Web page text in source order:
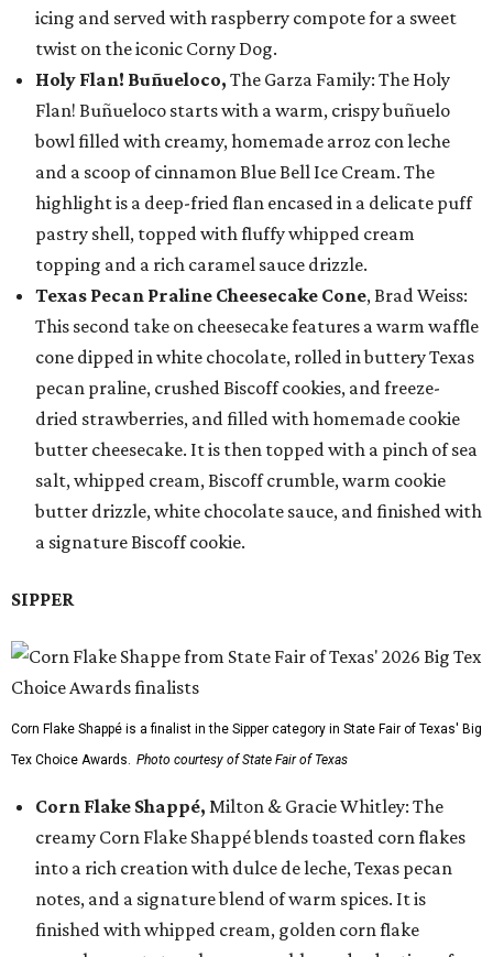
icing and served with raspberry compote for a sweet
twist on the iconic Corny Dog.
Holy Flan! Buñueloco, The Garza Family: The Holy
Flan! Buñueloco starts with a warm, crispy buñuelo
bowl filled with creamy, homemade arroz con leche
and a scoop of cinnamon Blue Bell Ice Cream. The
highlight is a deep-fried flan encased in a delicate puff
pastry shell, topped with fluffy whipped cream
topping and a rich caramel sauce drizzle.
Texas Pecan Praline Cheesecake Cone, Brad Weiss:
This second take on cheesecake features a warm waffle
cone dipped in white chocolate, rolled in buttery Texas
pecan praline, crushed Biscoff cookies, and freeze-
dried strawberries, and filled with homemade cookie
butter cheesecake. It is then topped with a pinch of sea
salt, whipped cream, Biscoff crumble, warm cookie
butter drizzle, white chocolate sauce, and finished with
a signature Biscoff cookie.
SIPPER
Corn Flake Shappé is a finalist in the Sipper category in State Fair of Texas' Big
Tex Choice Awards. Photo courtesy of State Fair of Texas
Corn Flake Shappé, Milton & Gracie Whitley: The
creamy Corn Flake Shappé blends toasted corn flakes
into a rich creation with dulce de leche, Texas pecan
notes, and a signature blend of warm spices. It is
finished with whipped cream, golden corn flake